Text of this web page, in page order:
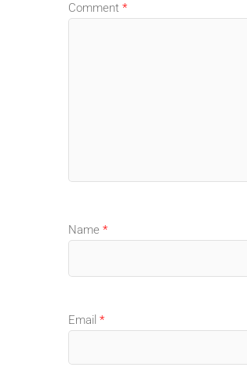
Comment *
Name *
Email *